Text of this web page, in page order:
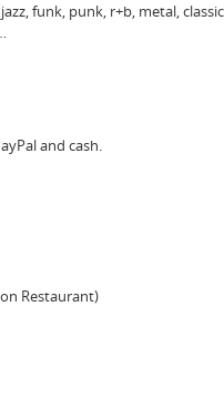
funk, punk, r+b, metal,
and cash.
Restaurant)